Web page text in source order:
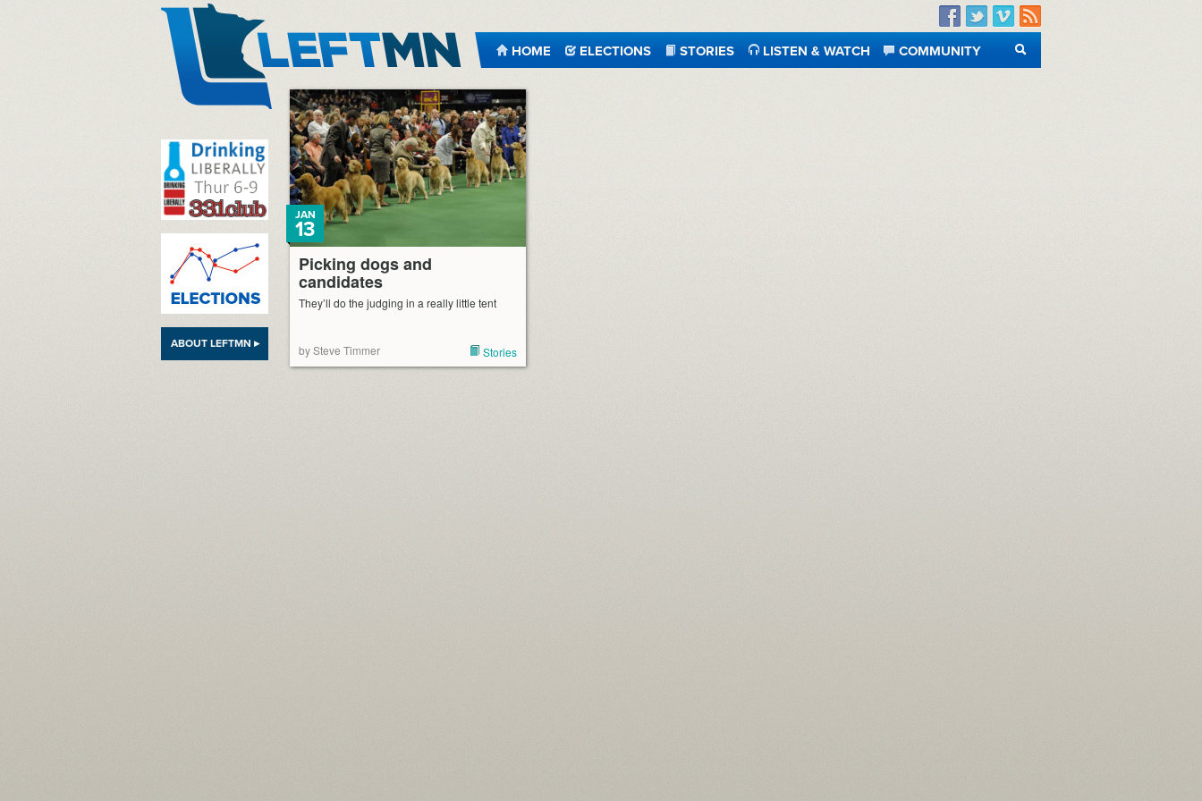
Facebook
TwitterVimeo
RSS
HOME ELECTIONS STORIES LISTEN & WATCH
COMMUNITY
SEARCH
ABOUT LEFTMN ▸
Picking dogs and
candidates
JAN
13
They’ll do the judging in a really little tent
by Steve Timmer Stories